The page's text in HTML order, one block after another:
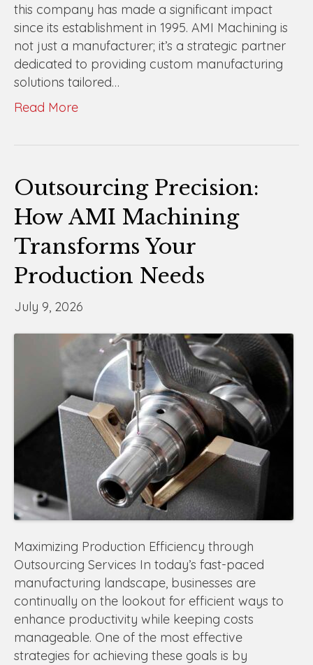
this company has made a significant impact
since its establishment in 1995. AMI Machining is
not just a manufacturer; it’s a strategic partner
dedicated to providing custom manufacturing
solutions tailored…
Read More
Outsourcing Precision:
How AMI Machining
Transforms Your
Production Needs
July 9, 2026
Maximizing Production Efficiency through
Outsourcing Services In today’s fast-paced
manufacturing landscape, businesses are
continually on the lookout for efficient ways to
enhance productivity while keeping costs
manageable. One of the most effective
strategies for achieving these goals is by